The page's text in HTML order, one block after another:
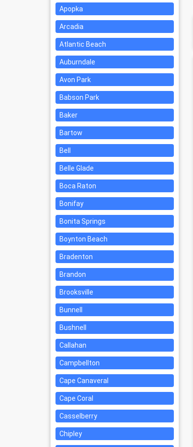
Apopka
Arcadia
Atlantic Beach
Auburndale
Avon Park
Babson Park
Baker
Bartow
Bell
Belle Glade
Boca Raton
Bonifay
Bonita Springs
Boynton Beach
Bradenton
Brandon
Brooksville
Bunnell
Bushnell
Callahan
Campbellton
Cape Canaveral
Cape Coral
Casselberry
Chipley